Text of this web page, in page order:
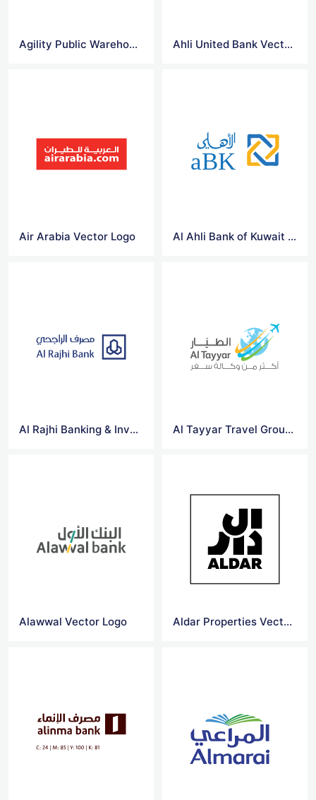
Agility Public Warehousing Co Vector Logo Ahli United Bank Vector Logo
Air Arabia Vector Logo Al Ahli Bank of Kuwait Vector Logo
Al Rajhi Banking & Investment Corporation Vector Logo Al Tayyar Travel Group Holding Company Vector Logo
Alawwal Vector Logo Aldar Properties Vector Logo